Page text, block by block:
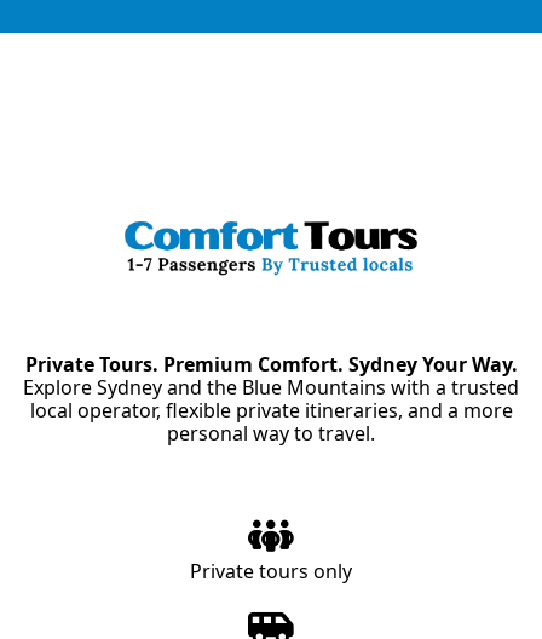
Private Tours. Premium Comfort. Sydney Your Way.
Explore Sydney and the Blue Mountains with a trusted
local operator, flexible private itineraries, and a more
personal way to travel.
Private tours only